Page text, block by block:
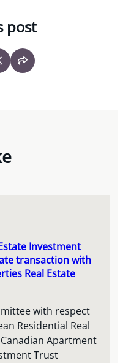
post
Investment
transaction with
Real Estate
with respect
Residential Real
Apartment
Trust